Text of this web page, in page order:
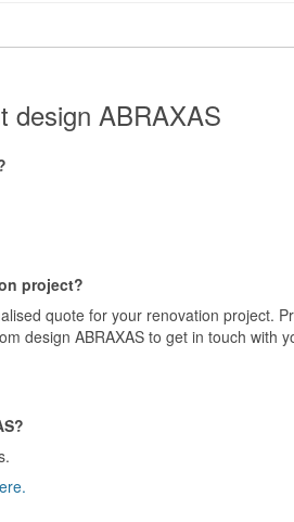
design ABRAXAS
project?
quote for your renovation project.
design ABRAXAS to get in touch with